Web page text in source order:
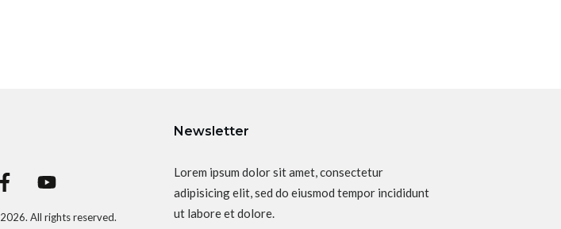
2026. All rights reserved.
Newsletter
Lorem ipsum dolor sit amet, consectetur
adipisicing elit, sed do eiusmod tempor incididunt
ut labore et dolore.